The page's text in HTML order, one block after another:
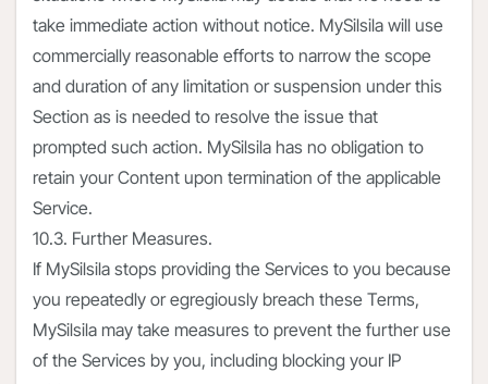
take immediate action without notice. MySilsila will use
commercially reasonable efforts to narrow the scope
and duration of any limitation or suspension under this
Section as is needed to resolve the issue that
prompted such action. MySilsila has no obligation to
retain your Content upon termination of the applicable
Service.
10.3. Further Measures.
If MySilsila stops providing the Services to you because
you repeatedly or egregiously breach these Terms,
MySilsila may take measures to prevent the further use
of the Services by you, including blocking your IP